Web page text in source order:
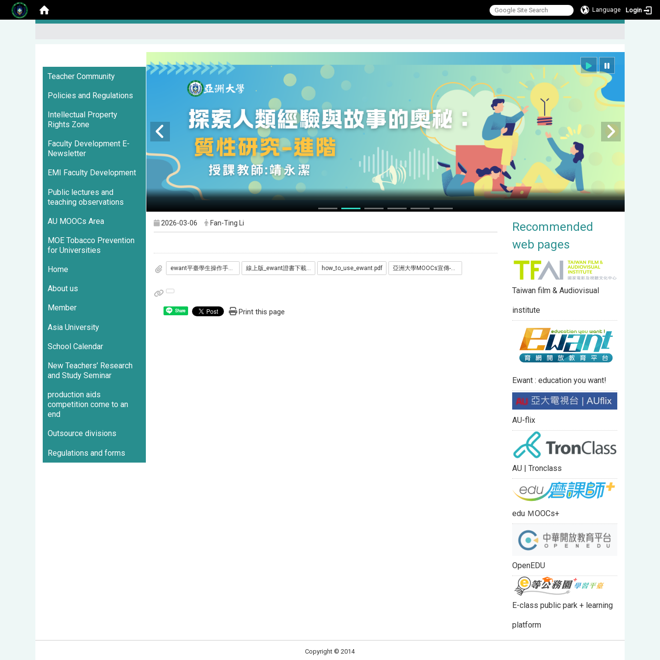
Language Login
Teacher Community
Policies and Regulations
Intellectual Property
Rights Zone
Faculty Development E-
Newsletter
EMI Faculty Development
Public lectures and
teaching observations
AU MOOCs Area
MOE Tobacco Prevention
for Universities
Home
About us
Member
Asia University
School Calendar
New Teachers’ Research
and Study Seminar
production aids
competition come to an
end
Outsource divisions
Regulations and forms
2026-03-06 Fan-Ting Li
ewant平臺學生操作手冊_20221027__1_.pdf 線上版_ewant證書下載流程_20241106.pptx.pdf how_to_use_ewant.pdf 亞洲大學MOOCs宣傳-2026春季班_.pdf
Share Print this page
Recommended
web pages
Taiwan film & Audiovisual
institute
Ewant : education you want!
AU-flix
AU | Tronclass
edu ＭOOCs+
OpenEDU
E-class public park + learning
platform
Copyright © 2014